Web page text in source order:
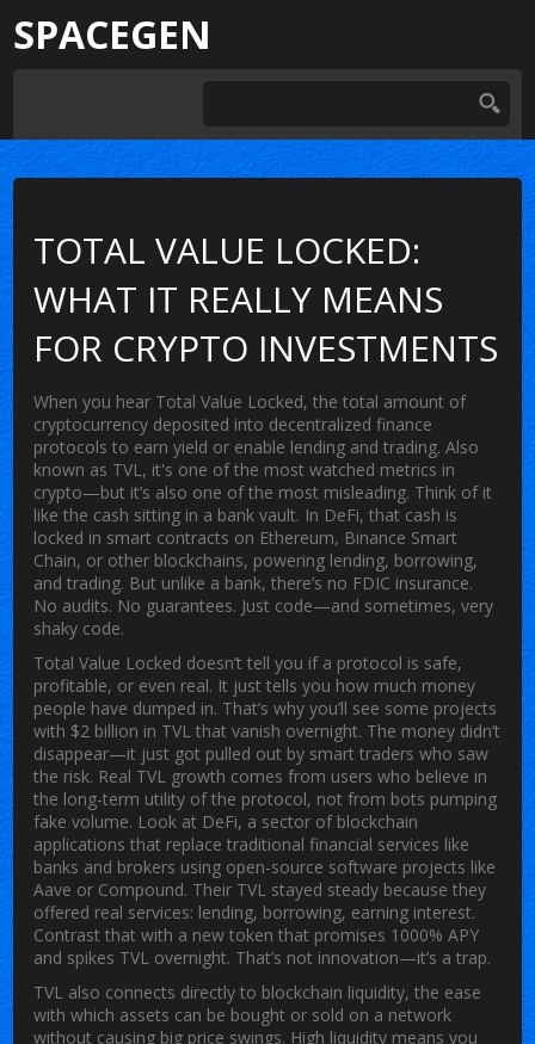
SPACEGEN
TOTAL VALUE LOCKED:
WHAT IT REALLY MEANS
FOR CRYPTO INVESTMENTS
When you hear Total Value Locked,the total amount of
cryptocurrency deposited into decentralized finance
protocols to earn yield or enable lending and trading. Also
known as TVL , it's one of the most watched metrics in
crypto—but it’s also one of the most misleading. Think of it
like the cash sitting in a bank vault. In DeFi, that cash is
locked in smart contracts on Ethereum, Binance Smart
Chain, or other blockchains, powering lending, borrowing,
and trading. But unlike a bank, there’s no FDIC insurance.
No audits. No guarantees. Just code—and sometimes, very
shaky code.
Total Value Locked doesn’t tell you if a protocol is safe,
profitable, or even real. It just tells you how much money
people have dumped in. That’s why you’ll see some projects
with $2 billion in TVL that vanish overnight. The money didn’t
disappear—it just got pulled out by smart traders who saw
the risk. Real TVL growth comes from users who believe in
the long-term utility of the protocol, not from bots pumping
fake volume. Look at DeFi, a sector of blockchain
applications that replace traditional financial services like
banks and brokers using open-source software projects like
Aave or Compound. Their TVL stayed steady because they
offered real services: lending, borrowing, earning interest.
Contrast that with a new token that promises 1000% APY
and spikes TVL overnight. That’s not innovation—it’s a trap.
TVL also connects directly to blockchain liquidity,the ease
with which assets can be bought or sold on a network
without causing big price swings. High liquidity means you